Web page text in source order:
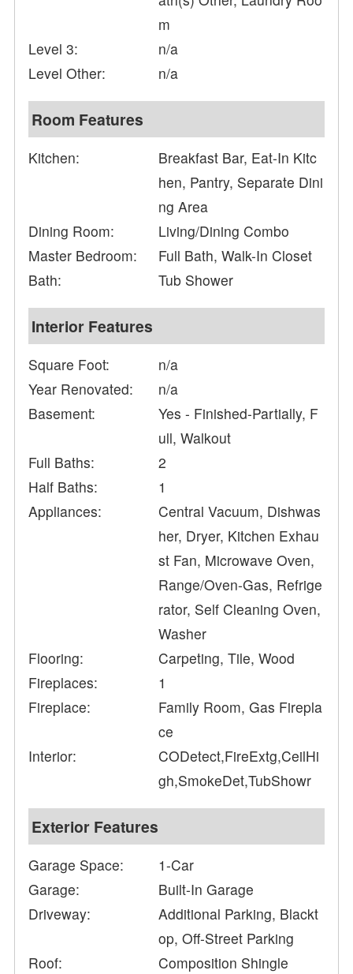
m
Level 3:
n/a
Level Other:
n/a
Room Features
Kitchen:
Breakfast Bar, Eat-In Kitc
hen, Pantry, Separate Dini
ng Area
Dining Room:
Living/Dining Combo
Master Bedroom:
Full Bath, Walk-In Closet
Bath:
Tub Shower
Interior Features
Square Foot:
n/a
Year Renovated:
n/a
Basement:
Yes - Finished-Partially, F
ull, Walkout
Full Baths:
2
Half Baths:
1
Appliances:
Central Vacuum, Dishwas
her, Dryer, Kitchen Exhau
st Fan, Microwave Oven,
Range/Oven-Gas, Refrige
rator, Self Cleaning Oven,
Washer
Flooring:
Carpeting, Tile, Wood
Fireplaces:
1
Fireplace:
Family Room, Gas Firepla
ce
Interior:
CODetect,FireExtg,CeilHi
gh,SmokeDet,TubShowr
Exterior Features
Garage Space:
1-Car
Garage:
Built-In Garage
Driveway:
Additional Parking, Blackt
op, Off-Street Parking
Roof:
Composition Shingle